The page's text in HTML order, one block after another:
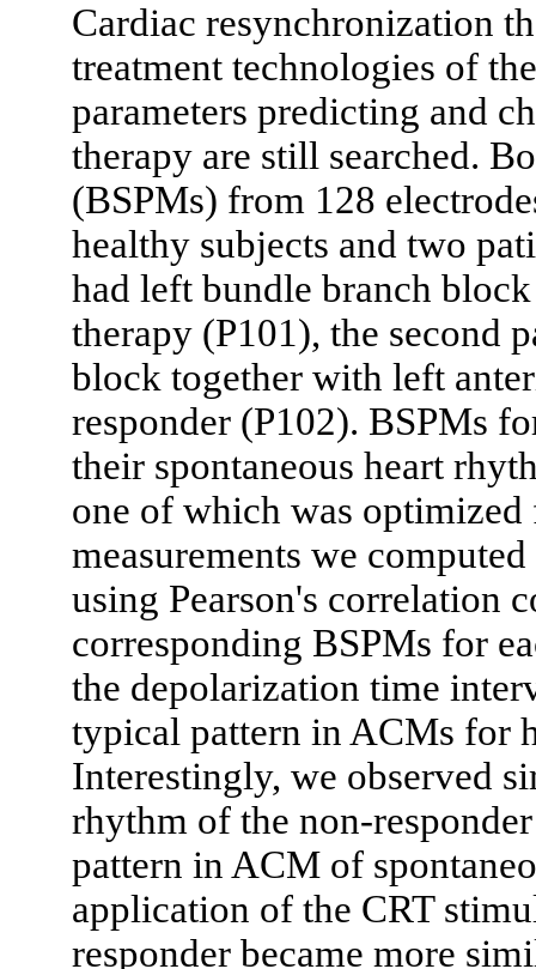
Cardiac resynchronization
treatment technologies of
parameters predicting and
therapy are still searched.
(BSPMs) from 128
healthy subjects and two
had left bundle branch
therapy (P101), the second
block together with left
responder (P102). BSPMs
their spontaneous heart
one of which was
measurements we
using Pearson's correlation
corresponding BSPMs for
the depolarization time
typical pattern in ACMs for
Interestingly, we observed
rhythm of the non-
pattern in ACM of
application of the CRT
responder became more